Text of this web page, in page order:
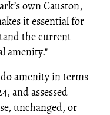
own Causton,
it essential for
the current
amenity."
amenity in terms
and assessed
unchanged, or